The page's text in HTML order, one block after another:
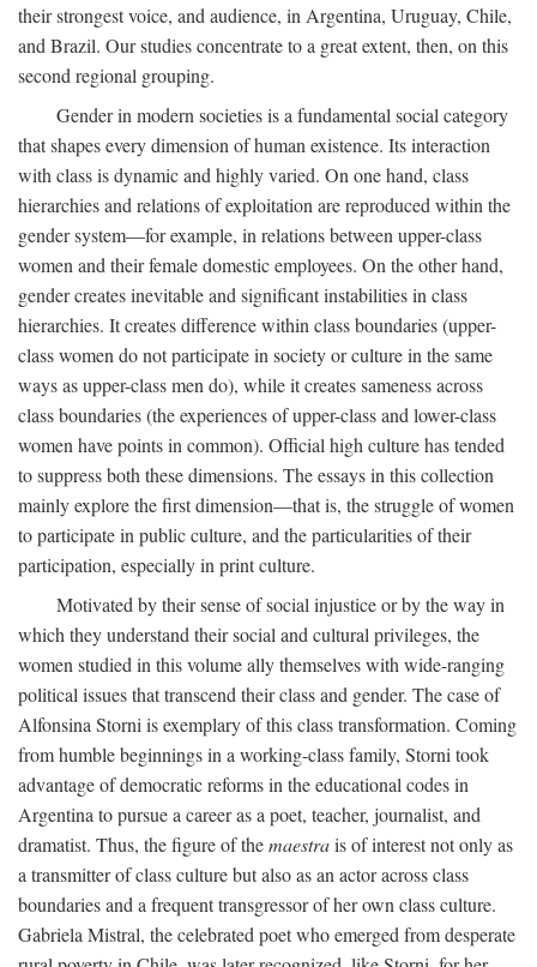
their strongest voice, and audience, in Argentina, Uruguay, Chile,
and Brazil. Our studies concentrate to a great extent, then, on this
second regional grouping.
Gender in modern societies is a fundamental social category
that shapes every dimension of human existence. Its interaction
with class is dynamic and highly varied. On one hand, class
hierarchies and relations of exploitation are reproduced within the
gender system—for example, in relations between upper-class
women and their female domestic employees. On the other hand,
gender creates inevitable and significant instabilities in class
hierarchies. It creates difference within class boundaries (upper-
class women do not participate in society or culture in the same
ways as upper-class men do), while it creates sameness across
class boundaries (the experiences of upper-class and lower-class
women have points in common). Official high culture has tended
to suppress both these dimensions. The essays in this collection
mainly explore the first dimension—that is, the struggle of women
to participate in public culture, and the particularities of their
participation, especially in print culture.
Motivated by their sense of social injustice or by the way in
which they understand their social and cultural privileges, the
women studied in this volume ally themselves with wide-ranging
political issues that transcend their class and gender. The case of
Alfonsina Storni is exemplary of this class transformation. Coming
from humble beginnings in a working-class family, Storni took
advantage of democratic reforms in the educational codes in
Argentina to pursue a career as a poet, teacher, journalist, and
dramatist. Thus, the figure of themaestrais of interest not only as
a transmitter of class culture but also as an actor across class
boundaries and a frequent transgressor of her own class culture.
Gabriela Mistral, the celebrated poet who emerged from desperate